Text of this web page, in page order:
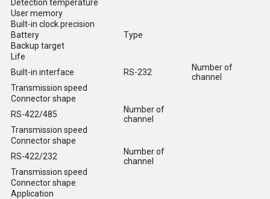
Detection temperature
User memory
Built-in clock precision
Battery
Type
Backup target
Life
Built-in interface
RS-232
Number of
channel
Transmission speed
Connector shape
RS-422/485
Number of
channel
Transmission speed
Connector shape
RS-422/232
Number of
channel
Transmission speed
Connector shape
Application